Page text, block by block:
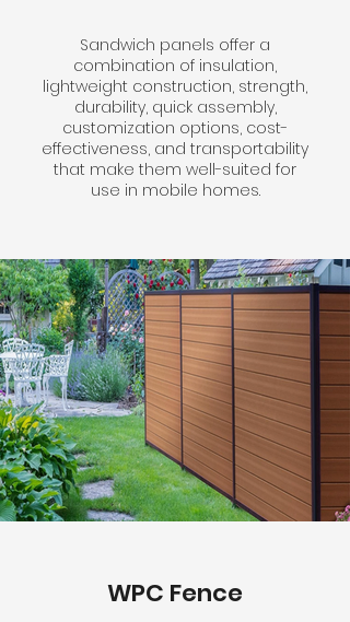
Sandwich panels offer a
combination of insulation,
lightweight construction, strength,
durability, quick assembly,
customization options, cost-
effectiveness, and transportability
that make them well-suited for
use in mobile homes.
WPC Fence